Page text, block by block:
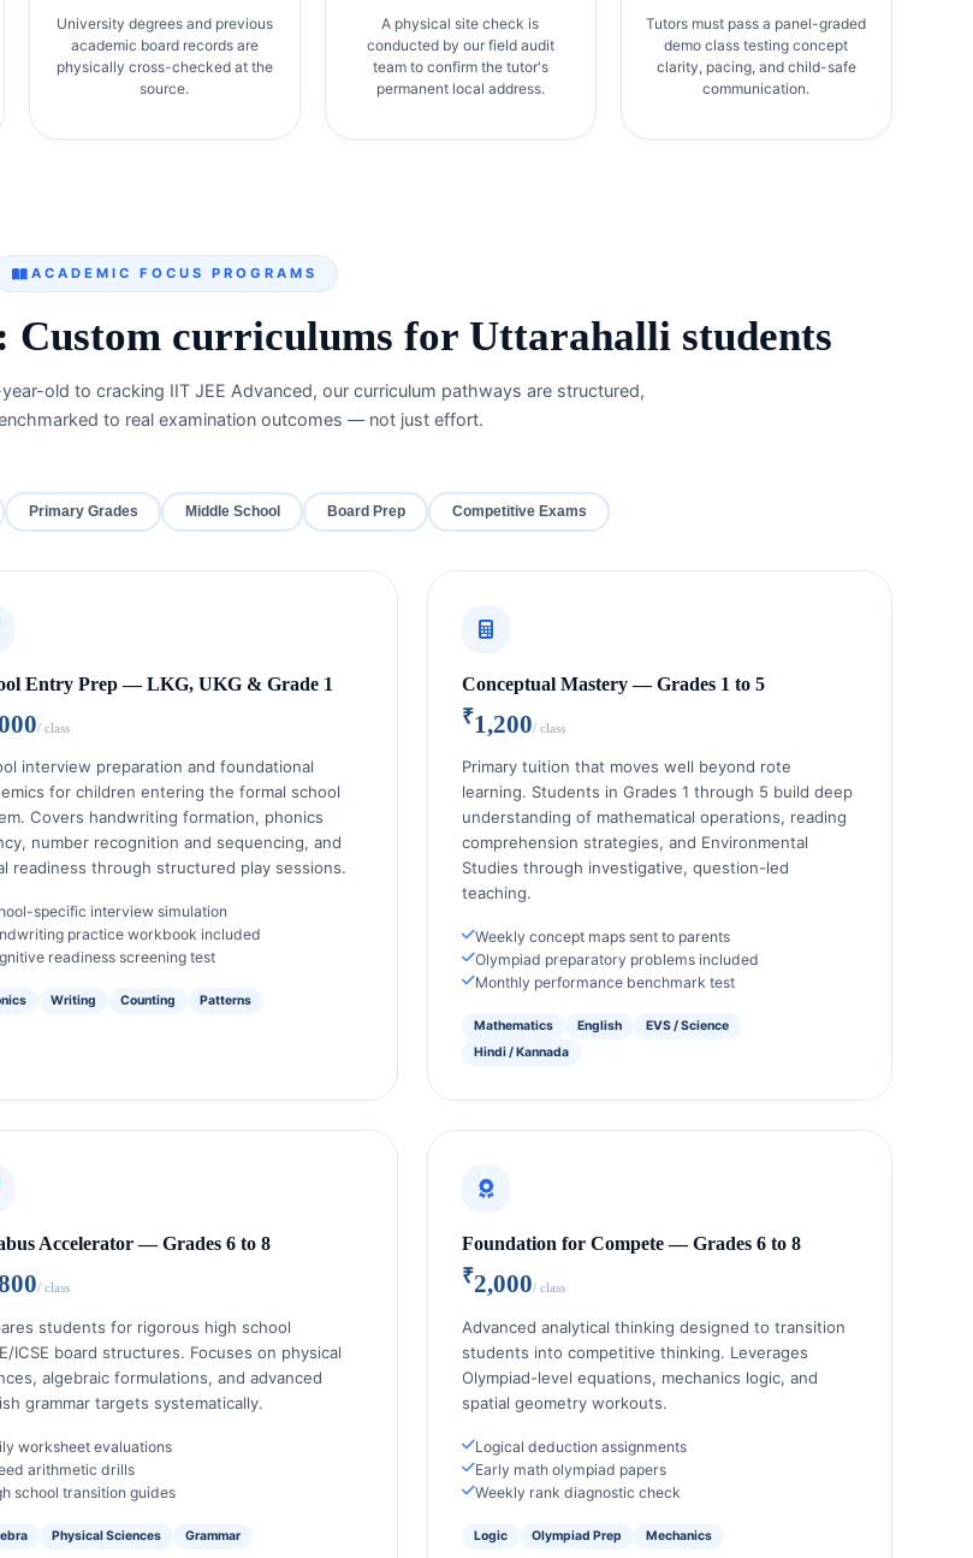
University degrees and previous
academic board records are
physically cross-checked at the
source.
A physical site check is
conducted by our field audit
team to confirm the tutor's
permanent local address.
Tutors must pass a panel-graded
demo class testing concept
clarity, pacing, and child-safe
communication.
ACADEMIC FOCUS PROGRAMS
Custom curriculums for Uttarahalli students
old to cracking IIT JEE Advanced, our curriculum pathways are structured,
to real examination outcomes — not just effort.
Primary Grades Middle School Board Prep Competitive Exams
Entry Prep — LKG, UKG & Grade 1
/ class
interview preparation and foundational
for children entering the formal school
Covers handwriting formation, phonics
number recognition and sequencing, and
readiness through structured play sessions.
specific interview simulation
practice workbook included
readiness screening test
Writing Counting Patterns
Conceptual Mastery — Grades 1 to 5
₹1,200/ class
Primary tuition that moves well beyond rote
learning. Students in Grades 1 through 5 build deep
understanding of mathematical operations, reading
comprehension strategies, and Environmental
Studies through investigative, question-led
teaching.
Weekly concept maps sent to parents
Olympiad preparatory problems included
Monthly performance benchmark test
Mathematics English
EVS / Science
Hindi / Kannada
Accelerator — Grades 6 to 8
/ class
students for rigorous high school
ICSE board structures. Focuses on physical
algebraic formulations, and advanced
grammar targets systematically.
worksheet evaluations
arithmetic drills
school transition guides
Physical Sciences Grammar
Foundation for Compete — Grades 6 to 8
₹2,000/ class
Advanced analytical thinking designed to transition
students into competitive thinking. Leverages
Olympiad-level equations, mechanics logic, and
spatial geometry workouts.
Logical deduction assignments
Early math olympiad papers
Weekly rank diagnostic check
Logic Olympiad Prep Mechanics